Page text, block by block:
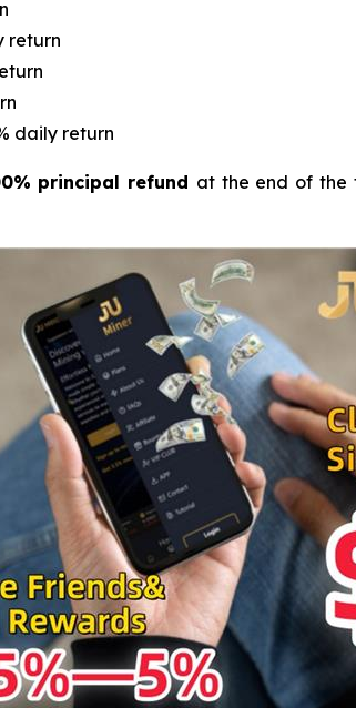
return
daily return
principal refund at the end of the